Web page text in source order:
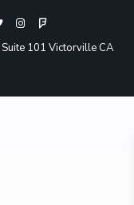
101 Victorville CA